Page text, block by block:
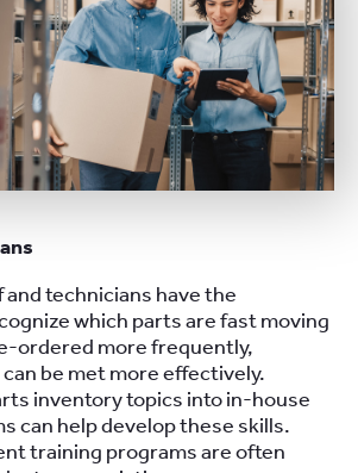
technicians have the
which parts are fast moving
ordered more frequently,
be met more effectively.
inventory topics into in-house
can help develop these skills.
training programs are often